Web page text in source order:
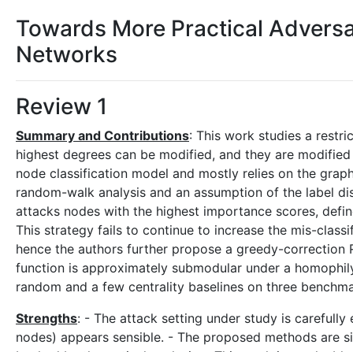
Towards More Practical
Networks
Review 1
Summary and Contributions: This work studies a
highest degrees can be modified, and they are
node classification model and mostly relies on the
random-walk analysis and an assumption of the label
attacks nodes with the highest importance scores,
This strategy fails to continue to increase the mis-
hence the authors further propose a greedy-correction
function is approximately submodular under a
random and a few centrality baselines on three
Strengths: - The attack setting under study is
nodes) appears sensible. - The proposed methods